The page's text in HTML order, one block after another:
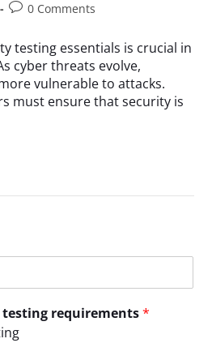
0 Comments
testing essentials is crucial in
cyber threats evolve,
vulnerable to attacks.
must ensure that security is
testing requirements*